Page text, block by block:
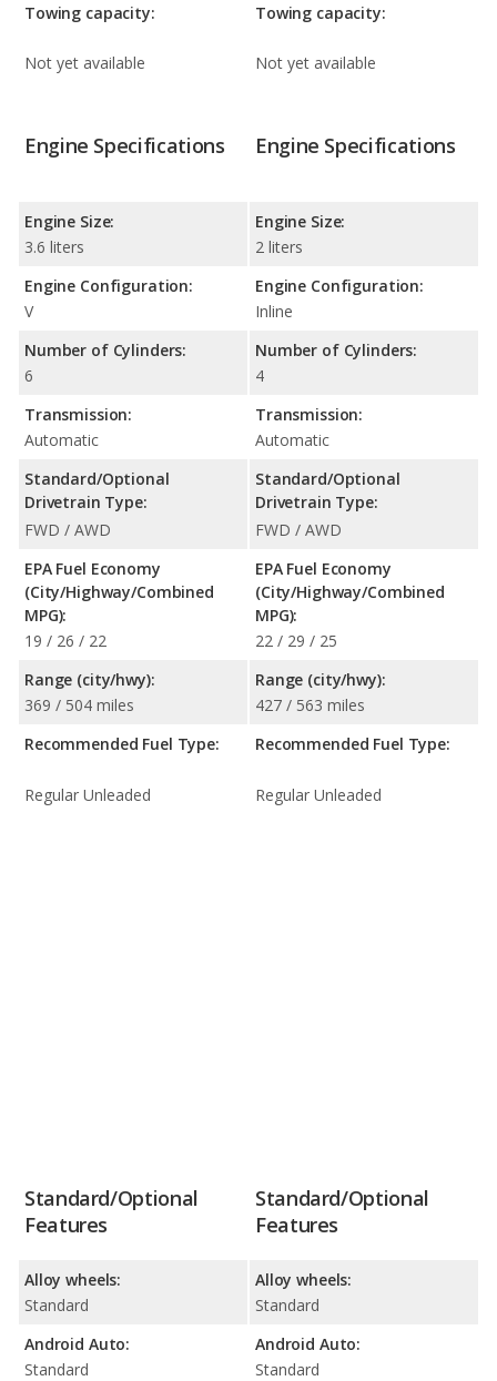
Towing capacity:
Not yet available
Towing capacity:
Not yet available
Engine Specifications
Engine Size:
3.6 liters
Engine Configuration:
V
Number of Cylinders:
6
Transmission:
Automatic
Standard/Optional
Drivetrain Type:
FWD / AWD
EPA Fuel Economy
(City/Highway/Combined
MPG):
19 / 26 / 22
Range (city/hwy):
369 / 504 miles
Recommended Fuel Type:
Regular Unleaded
Engine Specifications
Engine Size:
2 liters
Engine Configuration:
Inline
Number of Cylinders:
4
Transmission:
Automatic
Standard/Optional
Drivetrain Type:
FWD / AWD
EPA Fuel Economy
(City/Highway/Combined
MPG):
22 / 29 / 25
Range (city/hwy):
427 / 563 miles
Recommended Fuel Type:
Regular Unleaded
Standard/Optional
Features
Alloy wheels:
Standard
Android Auto:
Standard
Standard/Optional
Features
Alloy wheels:
Standard
Android Auto:
Standard